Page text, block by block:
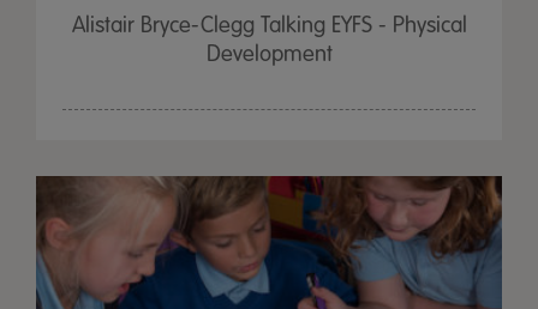
Alistair Bryce-Clegg Talking EYFS - Physical
Development